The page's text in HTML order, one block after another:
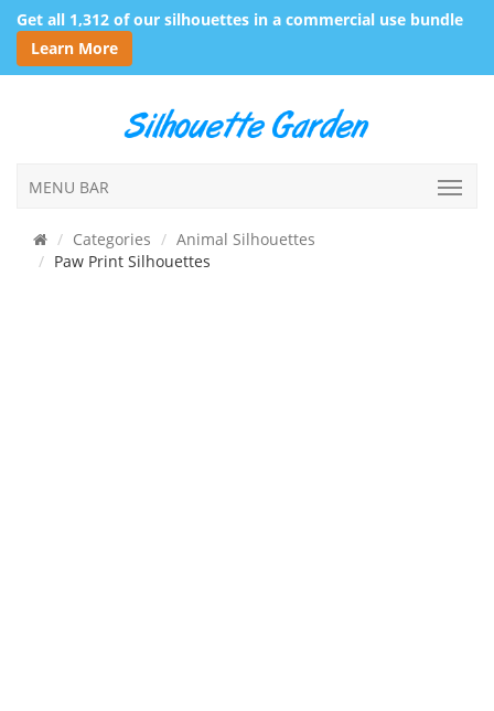
Get all 1,312 of our silhouettes in a commercial use bundle
Learn More
MENU BAR
Categories
Animal Silhouettes
Paw Print Silhouettes